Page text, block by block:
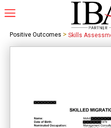
Positive Outcomes > Skills